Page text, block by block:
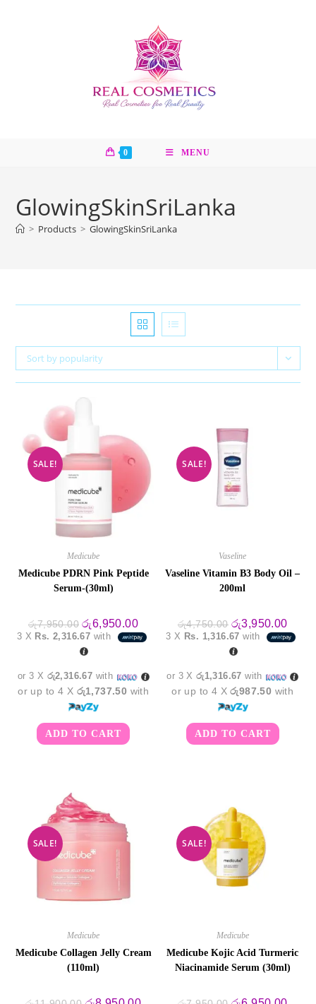
0 MENU
GlowingSkinSriLanka
> Products > GlowingSkinSriLanka
Sort by popularity
SALE!
Medicube
Medicube PDRN Pink Peptide
Serum-(30ml)
රු7,950.00 Original
price
was:
රු7,950.00.
රු6,950.00Current
price
is:
3 X Rs. 2,316.67 with
or 3 X රු2,316.67 with
or up to 4 X රු1,737.50 with
ADD TO CART
SALE!
Vaseline
Vaseline Vitamin B3 Body Oil –
200ml
රු4,750.00 Original
price
was:
රු4,750.00.
රු3,950.00
price
is:
3 X Rs. 1,316.67 with
or 3 Xරු1,316.67 with
or up to 4 Xරු987.50 with
ADD TO CART
SALE!
Medicube
Medicube Collagen Jelly Cream
(110ml)
SALE!
Medicube
Medicube Kojic Acid Turmeric
Niacinamide Serum (30ml)